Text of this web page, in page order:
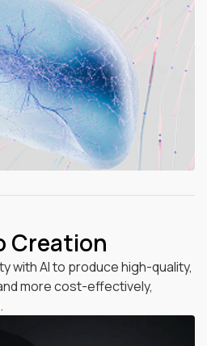
Creation
with AI to produce high-quality,
more cost-effectively,